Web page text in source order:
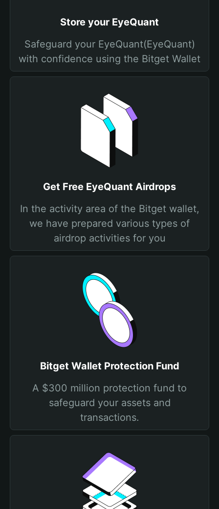
Store your EyeQuant
Safeguard your EyeQuant(EyeQuant)
with confidence using the Bitget Wallet
Get Free EyeQuant Airdrops
In the activity area of the Bitget wallet,
we have prepared various types of
airdrop activities for you
Bitget Wallet Protection Fund
A $300 million protection fund to
safeguard your assets and
transactions.